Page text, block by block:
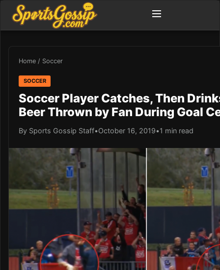
Home / Soccer
SOCCER
Soccer Player Catches, Then
Beer Thrown by Fan During Goal
By Sports Gossip Staff•October 16, 2019•1 min read